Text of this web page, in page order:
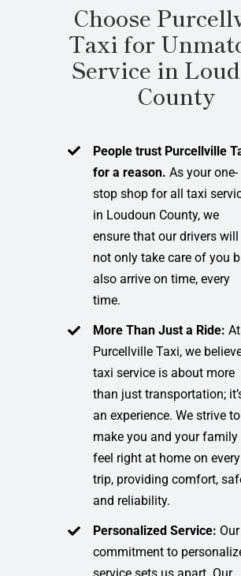
Choose
Taxi for
Service in
County
People trust Purcellville
for a reason. As your one-
stop shop for all taxi
in Loudoun County, we
ensure that our drivers will
not only take care of you
also arrive on time, every
time.
More Than Just a Ride:At
Purcellville Taxi, we
taxi service is about more
than just transportation;
an experience. We strive to
make you and your family
feel right at home on every
trip, providing comfort,
and reliability.
Personalized Service: Our
commitment to